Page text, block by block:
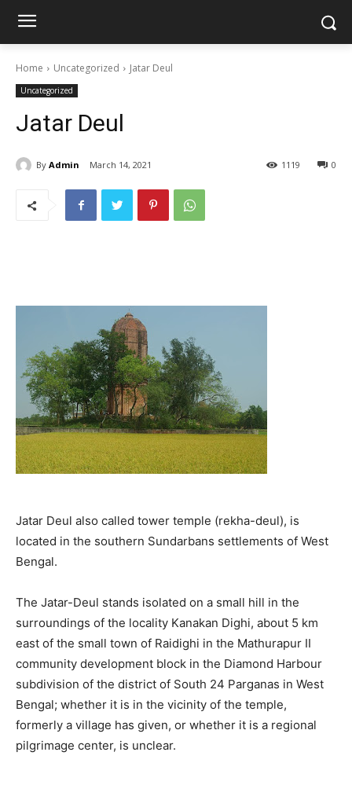
Home Uncategorized Jatar Deul
Uncategorized
Jatar Deul
By Admin March 14, 2021 0
1119
Jatar Deul also called tower temple (rekha-deul), is
located in the southern Sundarbans settlements of West
Bengal.
The Jatar-Deul stands isolated on a small hill in the
surroundings of the locality Kanakan Dighi, about 5 km
east of the small town of Raidighi in the Mathurapur II
community development block in the Diamond Harbour
subdivision of the district of South 24 Parganas in West
Bengal; whether it is in the vicinity of the temple,
formerly a village has given, or whether it is a regional
pilgrimage center, is unclear.